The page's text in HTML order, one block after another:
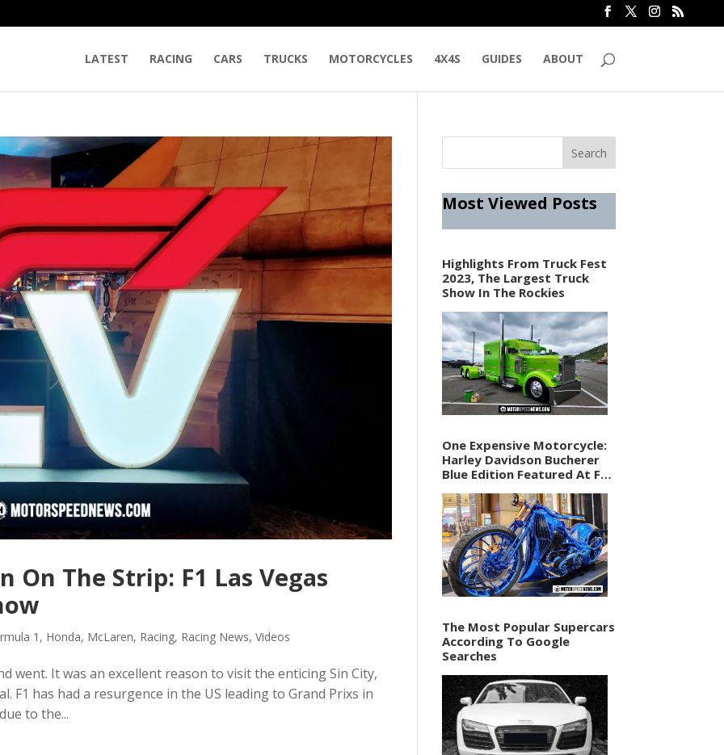
LATEST RACING CARS TRUCKS MOTORCYCLES 4X4S GUIDES ABOUT
On The Strip: F1 Las Vegas
1 , Honda, McLaren, Racing, Racing News,Videos
went. It was an excellent reason to visit the enticing Sin City,
F1 has had a resurgence in the US leading to Grand Prixs in
to the...
Most Viewed Posts
Highlights From Truck Fest
2023, The Largest Truck
Show In The Rockies
One Expensive Motorcycle:
Harley Davidson Bucherer
Blue Edition Featured At F1
The Most Popular Supercars
According To Google
Searches